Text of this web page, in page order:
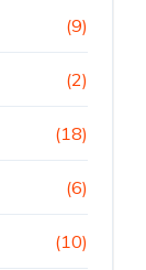
(9)
(2)
(18)
(6)
(10)